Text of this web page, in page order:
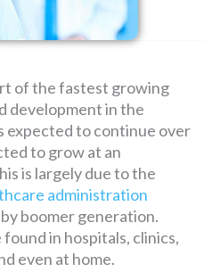
SEARCH
of the fastest growing
development in the
expected to continue over
to grow at an
is largely due to the
administration
boomer generation.
in hospitals, clinics,
even at home.